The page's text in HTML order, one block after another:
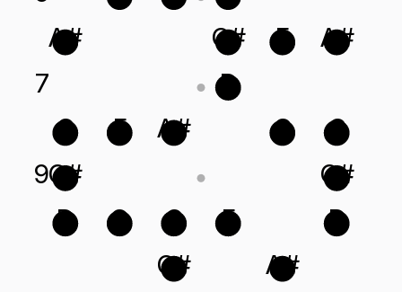
7
9
A#
C
C#
D
F
G
A#
C
C#
C#
D
F
F
G
A#
A#
C
C#
D